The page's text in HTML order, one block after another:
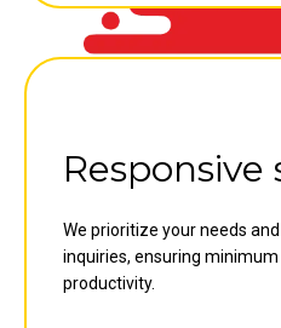
Responsive
We prioritize your needs
inquiries, ensuring
productivity.